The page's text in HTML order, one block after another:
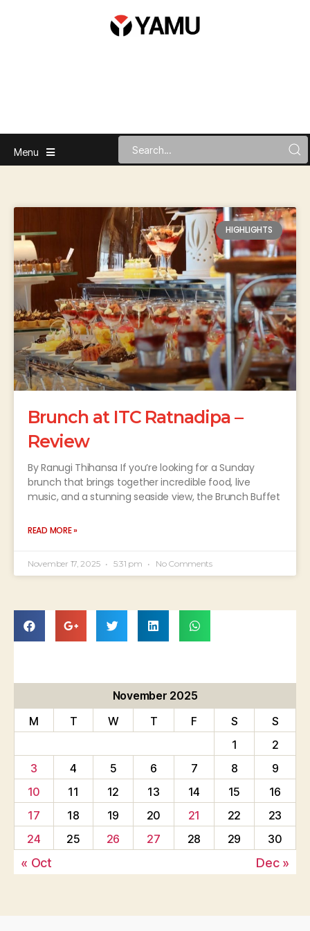
Menu
HIGHLIGHTS
Brunch at ITC Ratnadipa –
Review
By Ranugi Thihansa If you’re looking for a Sunday
brunch that brings together incredible food, live
music, and a stunning seaside view, the Brunch Buffet
READ MORE »
November 17, 2025 5:31 pm No Comments
November 2025
M
T W T F S
S
1
2
3
4 5 6 7 8
9
10
11 12 13 14 15
16
17
18 19 20 21 22
23
24
25 26 27 28 29 30
« Oct Dec »